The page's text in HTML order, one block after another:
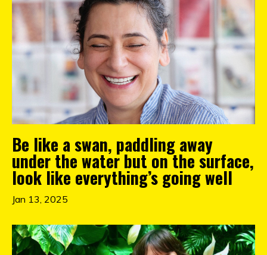
Be like a swan, paddling away
under the water but on the surface,
look like everything’s going well
Jan 13, 2025